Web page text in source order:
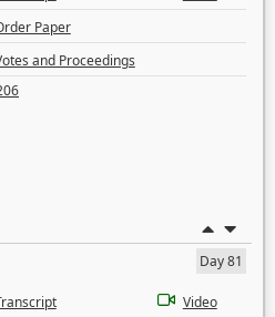
Paper
and Proceedings
Day 81
Video